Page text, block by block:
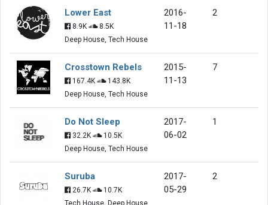
Lower East
8.9K
8.5K
Deep House, Tech House
2016-
11-18
2
Crosstown Rebels
167.4K
143.8K
Deep House, Tech House
2015-
11-13
7
Do Not Sleep
32.2K
10.5K
Deep House, Tech House
2017-
06-02
1
Suruba
26.7K
10.7K
Tech House, Deep House
2017-
05-29
2